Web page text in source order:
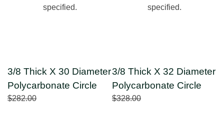
specified.
specified.
3/8 Thick X 30 Diameter
Polycarbonate Circle
$282.00
3/8 Thick X 32 Diameter
Polycarbonate Circle
$328.00